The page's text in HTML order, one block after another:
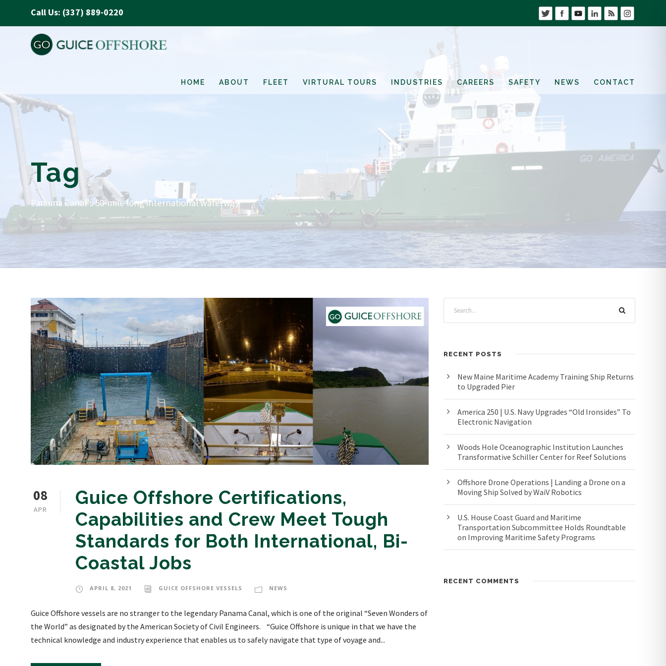
Call Us: (337) 889-0220
HOME ABOUT FLEET VIRTURAL TOURS INDUSTRIES CAREERS SAFETY NEWS CONTACT
Tag
Panama Canal’s 50-mile long international waterway
08
APR
Guice Offshore Certifications,
Capabilities and Crew Meet Tough
Standards for Both International, Bi-
Coastal Jobs
APRIL 8, 2021 GUICE OFFSHORE VESSELS NEWS
Guice Offshore vessels are no stranger to the legendary Panama Canal, which is one of the original “Seven Wonders of
the World” as designated by the American Society of Civil Engineers. “Guice Offshore is unique in that we have the
technical knowledge and industry experience that enables us to safely navigate that type of voyage and...
RECENT POSTS
New Maine Maritime Academy Training Ship Returns
to Upgraded Pier
America 250 | U.S. Navy Upgrades “Old Ironsides” To
Electronic Navigation
Woods Hole Oceanographic Institution Launches
Transformative Schiller Center for Reef Solutions
Offshore Drone Operations | Landing a Drone on a
Moving Ship Solved by WaiV Robotics
U.S. House Coast Guard and Maritime
Transportation Subcommittee Holds Roundtable
on Improving Maritime Safety Programs
RECENT COMMENTS